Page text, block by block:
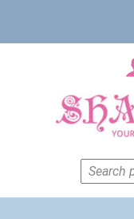
SEARCH
FOR: